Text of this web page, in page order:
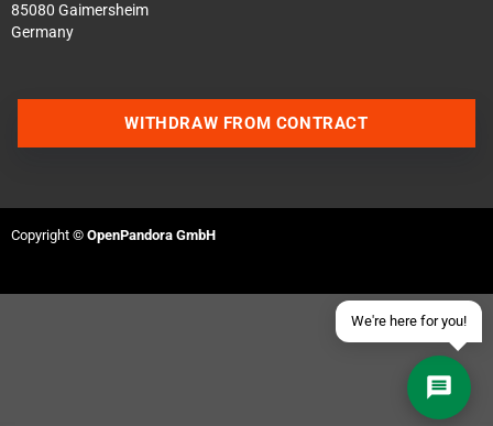
85080 Gaimersheim
Germany
We're here for you!
Join our Discord Server
Send an email
WITHDRAW FROM CONTRACT
Copyright © OpenPandora GmbH